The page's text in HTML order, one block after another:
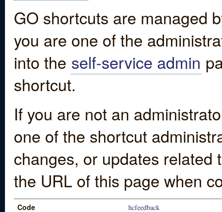
GO shortcuts are managed
you are one of the
into the self-service admin
shortcut.
If you are not an
one of the shortcut
changes, or updates
the URL of this page when
Code hcfeedback